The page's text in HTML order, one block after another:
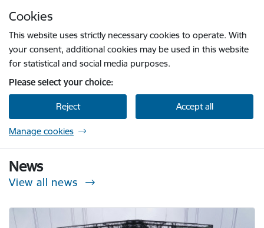
Cookies
This website uses strictly necessary cookies to operate. With
your consent, additional cookies may be used in this website
for statistical and social media purposes.
Please select your choice:
Reject Accept all
Manage cookies
News
View all news